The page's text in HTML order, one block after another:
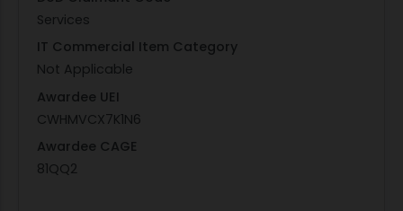
Services
IT Commercial Item Category
Not Applicable
Awardee UEI
CWHMVCX7K1N6
Awardee CAGE
81QQ2